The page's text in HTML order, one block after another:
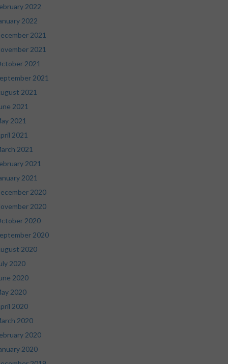
2022
2022
2021
2021
2021
2021
2021
2021
2021
2021
2021
2021
2021
2020
2020
2020
2020
2020
2020
2020
2020
2020
2020
2020
2020